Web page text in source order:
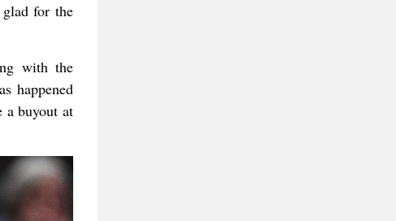
for the
with the
happened
a buyout at